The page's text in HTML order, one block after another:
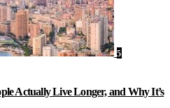
5
Actually Live Longer, and Why It’s